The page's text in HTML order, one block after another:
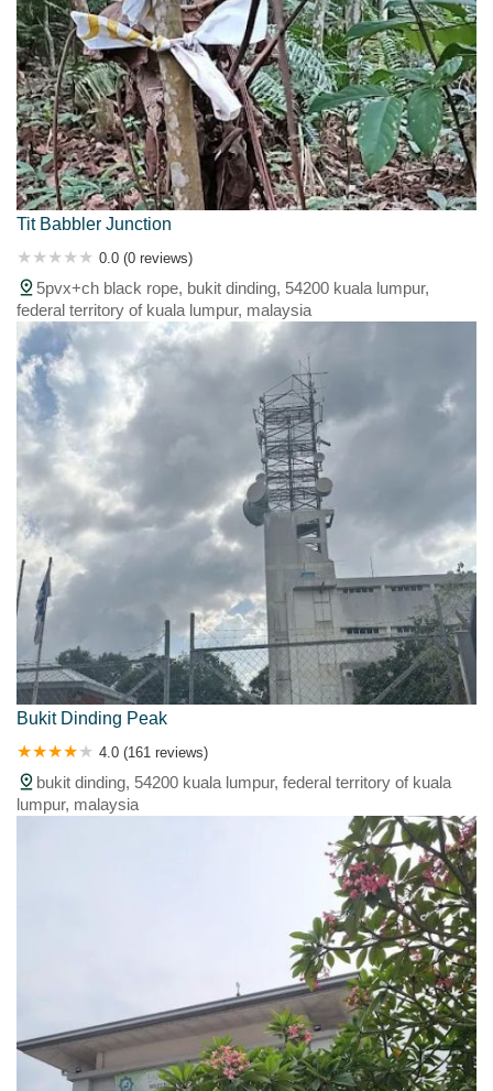
Tit Babbler Junction
0.0 (0 reviews)
5pvx+ch black rope, bukit dinding, 54200 kuala lumpur,
federal territory of kuala lumpur, malaysia
Bukit Dinding Peak
4.0 (161 reviews)
bukit dinding, 54200 kuala lumpur, federal territory of kuala
lumpur, malaysia